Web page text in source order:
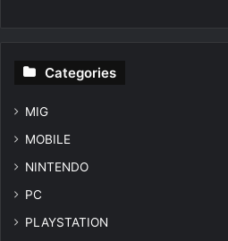
Categories
MIG
MOBILE
NINTENDO
PC
PLAYSTATION